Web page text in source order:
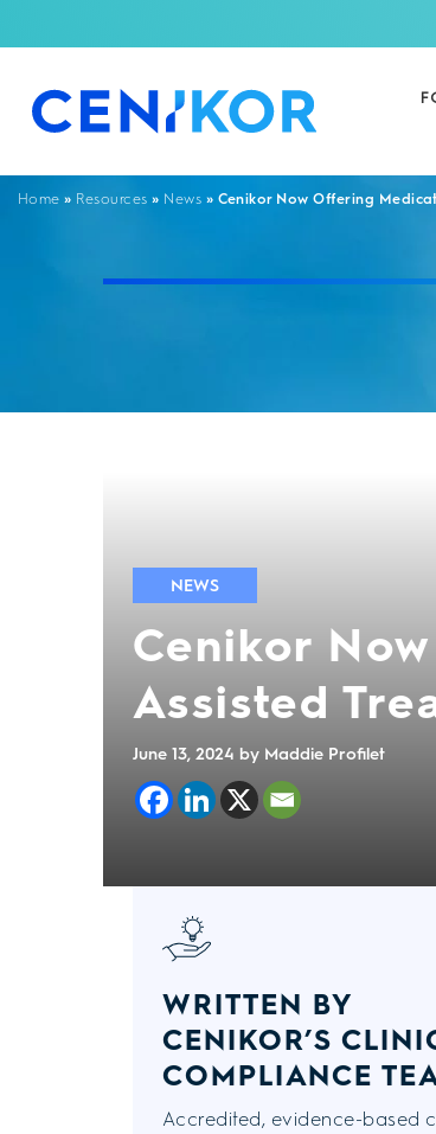
Home » Resources » News » Cenikor Now Offering
NEWS
Cenikor
Assisted
June 13, 2024 by Maddie Profilet
WRITTEN BY
CENIKOR’S
COMPLIANCE
Accredited, evidence-based